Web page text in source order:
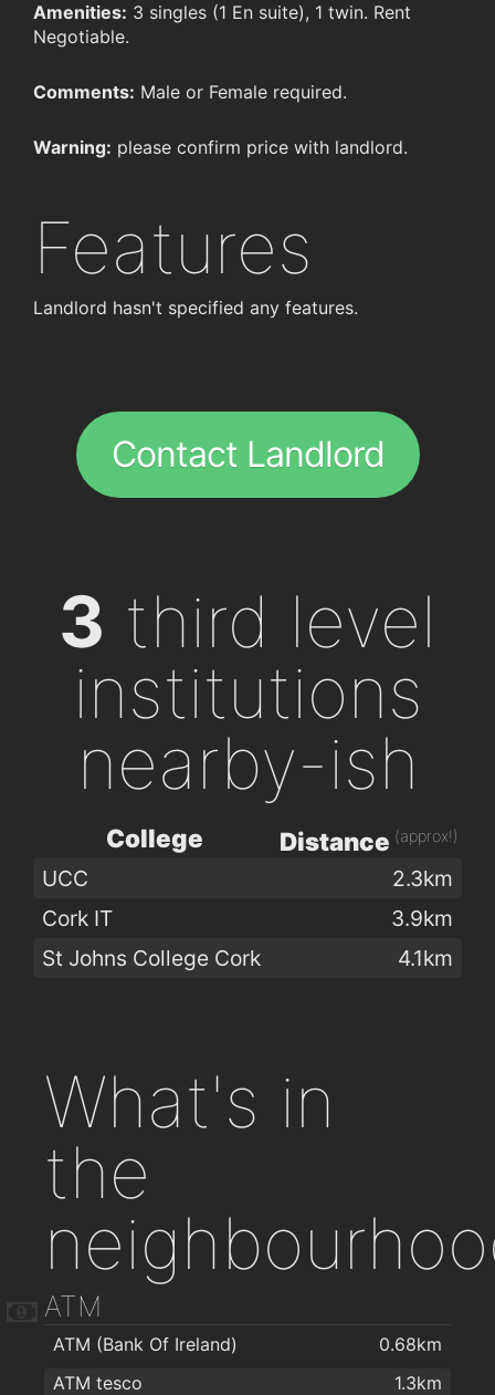
Amenities: 3 singles (1 En suite), 1 twin. Rent
Negotiable.
Comments: Male or Female required.
Warning: please confirm price with landlord.
Features
Landlord hasn't specified any features.
Contact Landlord
3 third level
institutions
nearby-ish
College Distance (approx!)
UCC
2.3km
Cork IT
3.9km
St Johns College Cork
4.1km
What's in
the
ATM
ATM (Bank Of Ireland)
0.68km
ATM tesco
1.3km